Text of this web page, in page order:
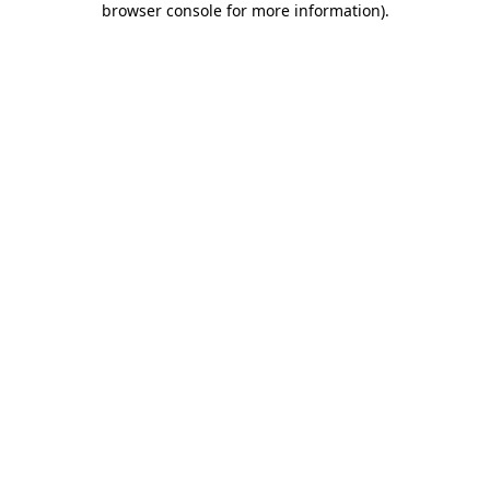
browser console for more information).